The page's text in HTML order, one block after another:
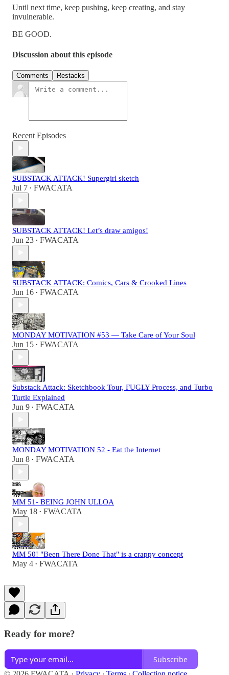
Until next time, keep pushing, keep creating, and stay
invulnerable.
BE GOOD.
Discussion about this episode
Comments Restacks
Recent Episodes
SUBSTACK ATTACK! Supergirl sketch
Jul 7 • FWACATA
SUBSTACK ATTACK! Let’s draw amigos!
Jun 23 • FWACATA
SUBSTACK ATTACK: Comics, Cars & Crooked Lines
Jun 16 • FWACATA
MONDAY MOTIVATION #53 — Take Care of Your Soul
Jun 15 • FWACATA
Substack Attack: Sketchbook Tour, FUGLY Process, and Turbo
Turtle Explained
Jun 9 • FWACATA
MONDAY MOTIVATION 52 - Eat the Internet
Jun 8 • FWACATA
MM 51- BEING JOHN ULLOA
May 18 • FWACATA
MM 50! "Been There Done That" is a crappy concept
May 4 • FWACATA
Ready for more?
Subscribe